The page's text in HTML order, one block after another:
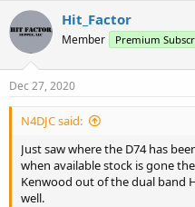
Hit_Factor
Member Premium
Dec 27, 2020
N4DJC said:
Just saw where the D74 has
when available stock is gone
Kenwood out of the dual band
well.